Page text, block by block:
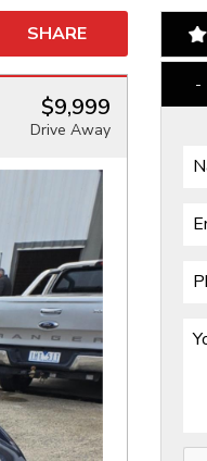
SHARE
$9,999
Drive Away